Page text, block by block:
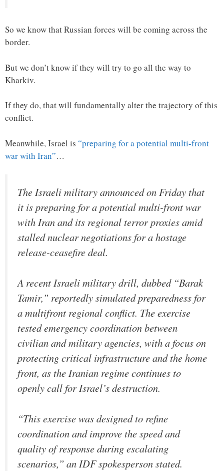
So we know that Russian forces will be coming across the
border.
But we don’t know if they will try to go all the way to
Kharkiv.
If they do, that will fundamentally alter the trajectory of this
conflict.
Meanwhile, Israel is “preparing for a potential multi-front
war with Iran”…
The Israeli military announced on Friday that
it is preparing for a potential multi-front war
with Iran and its regional terror proxies amid
stalled nuclear negotiations for a hostage
release-ceasefire deal.
A recent Israeli military drill, dubbed “Barak
Tamir,” reportedly simulated preparedness for
a multifront regional conflict. The exercise
tested emergency coordination between
civilian and military agencies, with a focus on
protecting critical infrastructure and the home
front, as the Iranian regime continues to
openly call for Israel’s destruction.
“This exercise was designed to refine
coordination and improve the speed and
quality of response during escalating
scenarios,” an IDF spokesperson stated.